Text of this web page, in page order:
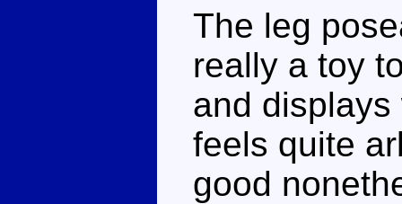
The leg
really a toy
and
feels quite
good